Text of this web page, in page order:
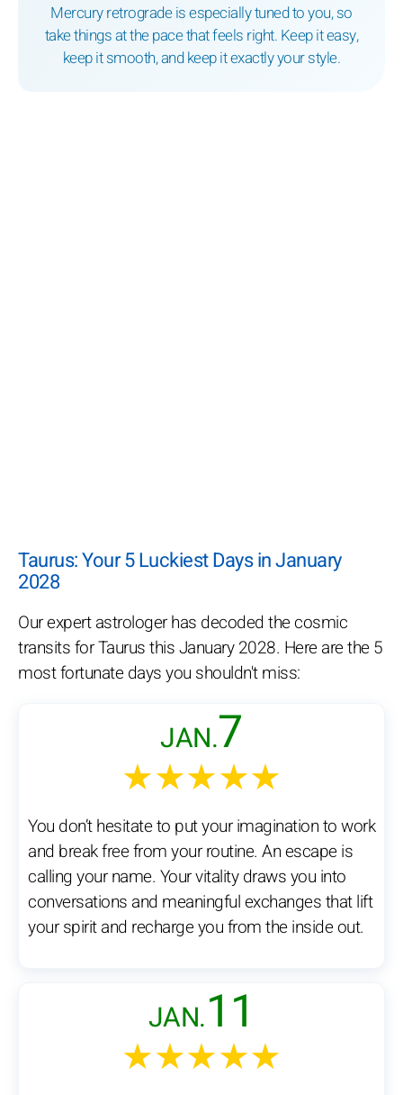
Mercury retrograde is especially tuned to you, so
take things at the pace that feels right. Keep it easy,
keep it smooth, and keep it exactly your style.
Taurus: Your 5 Luckiest Days in January
2028
Our expert astrologer has decoded the cosmic
transits for Taurus this January 2028. Here are the 5
most fortunate days you shouldn't miss:
JAN.7
★★★★★
You don’t hesitate to put your imagination to work
and break free from your routine. An escape is
calling your name. Your vitality draws you into
conversations and meaningful exchanges that lift
your spirit and recharge you from the inside out.
JAN.11
★★★★★